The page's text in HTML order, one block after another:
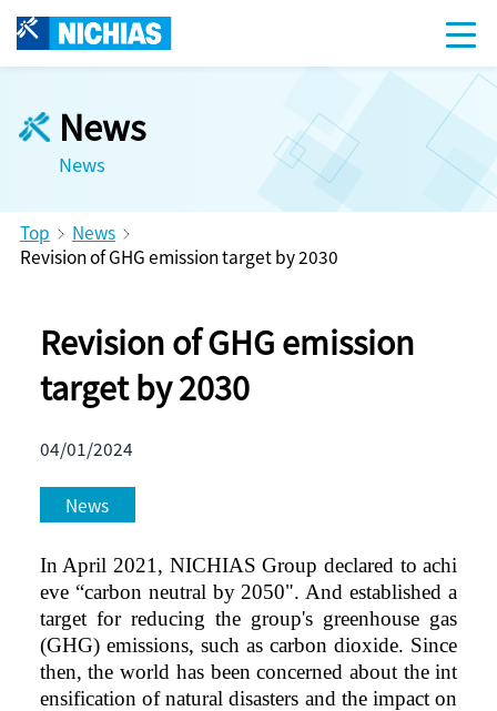
News
News
Top
News
Revision of GHG emission target by 2030
Revision of GHG emission
target by 2030
04/01/2024
News
In April 2021, NICHIAS Group declared to achi
eve “carbon neutral by 2050". And established a
target for reducing the group's greenhouse gas
(GHG) emissions, such as carbon dioxide. Since
then, the world has been concerned about the int
ensification of natural disasters and the impact on